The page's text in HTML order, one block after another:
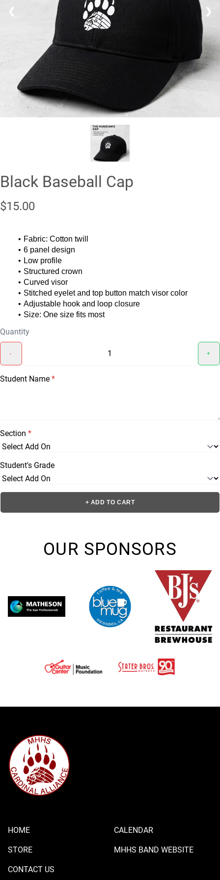
❮ ❯
Black Baseball Cap
$15.00
Fabric: Cotton twill
6 panel design
Low profile
Structured crown
Curved visor
Stitched eyelet and top button match visor color
Adjustable hook and loop closure
Size: One size fits most
Quantity
- +
Student Name *
Section *
Student's Grade
+ ADD TO CART
OUR SPONSORS
HOME CALENDAR
STORE MHHS BAND WEBSITE
CONTACT US